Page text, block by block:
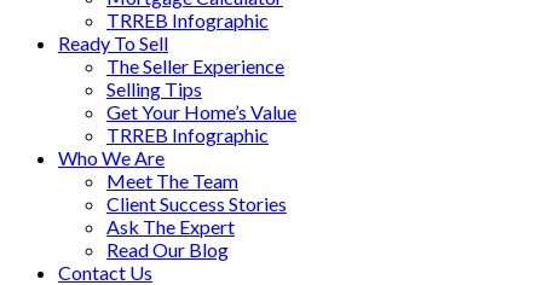
TRREB Infographic
Ready To Sell
The Seller Experience
Selling Tips
Get Your Home’s Value
TRREB Infographic
Who We Are
Meet The Team
Client Success Stories
Ask The Expert
Read Our Blog
Contact Us